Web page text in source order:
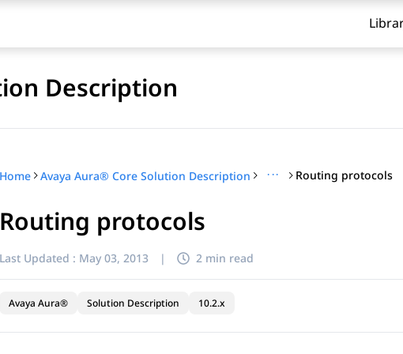
Description
Home Avaya Aura® Core Solution Description ··· Routing protocols
Routing protocols
Last Updated : May 03, 2013 | 2 min read
Avaya Aura® Solution Description 10.2.x